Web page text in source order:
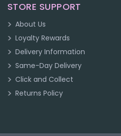
STORE SUPPORT
About Us
Loyalty Rewards
Delivery Information
Same-Day Delivery
Click and Collect
Returns Policy